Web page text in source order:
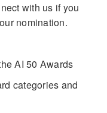
with us if you
nomination.
AI 50 Awards
categories and